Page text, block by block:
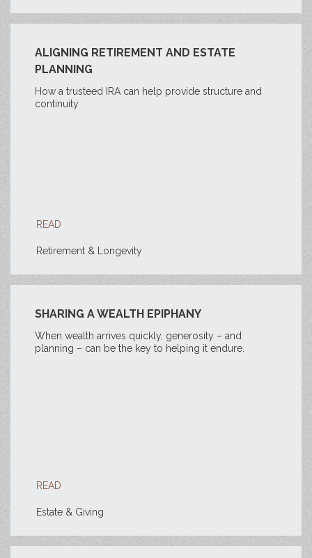
ALIGNING RETIREMENT AND ESTATE
PLANNING
How a trusteed IRA can help provide structure and
continuity
READ
Retirement & Longevity
SHARING A WEALTH EPIPHANY
When wealth arrives quickly, generosity – and
planning – can be the key to helping it endure.
READ
Estate & Giving